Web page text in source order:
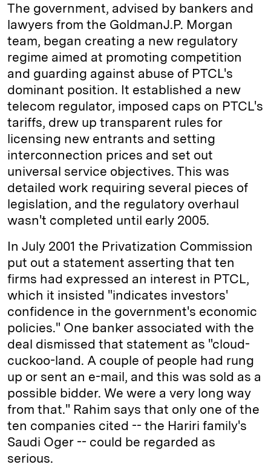
The government, advised by bankers and
lawyers from the Goldman­J.P. Morgan
team, began creating a new regulatory
regime aimed at promoting competition
and guarding against abuse of PTCL's
dominant position. It established a new
telecom regulator, imposed caps on PTCL's
tariffs, drew up transparent rules for
licensing new entrants and setting
interconnection prices and set out
universal service objectives. This was
detailed work requiring several pieces of
legislation, and the regulatory overhaul
wasn't completed until early 2005.
In July 2001 the Privatization Commission
put out a statement asserting that ten
firms had expressed an interest in PTCL,
which it insisted "indicates investors'
confidence in the government's economic
policies." One banker associated with the
deal dismissed that statement as "cloud-
cuckoo-land. A couple of people had rung
up or sent an e-mail, and this was sold as a
possible bidder. We were a very long way
from that." Rahim says that only one of the
ten companies cited -- the Hariri family's
Saudi Oger -- could be regarded as
serious.